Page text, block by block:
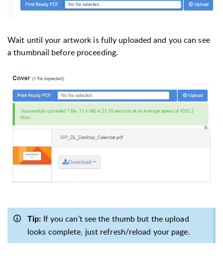
Wait until your artwork is fully uploaded and you can see
a thumbnail before proceeding.
Tip: If you can't see the thumb but the upload
looks complete, just refresh/reload your page.